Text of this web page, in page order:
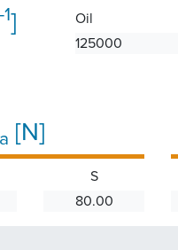
-1]
Oil
125000
[N]
S
80.00